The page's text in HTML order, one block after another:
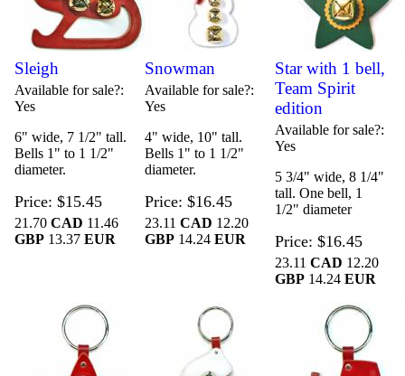
Sleigh
Available for sale?
Yes
6" wide, 7 1/2" tall.
Bells 1" to 1 1/2"
diameter.
Price $15.45
21.70CAD 11.46
GBP 13.37EUR
Snowman
Available for sale?
Yes
4" wide, 10" tall.
Bells 1" to 1 1/2"
diameter.
Price $16.45
23.11 CAD 12.20
GBP 14.24 EUR
Star with 1 bell,
Team Spirit
edition
Available for sale?
Yes
5 3/4" wide, 8 1/4"
tall. One bell, 1
1/2" diameter
Price $16.45
23.11 CAD 12.20
GBP14.24 EUR